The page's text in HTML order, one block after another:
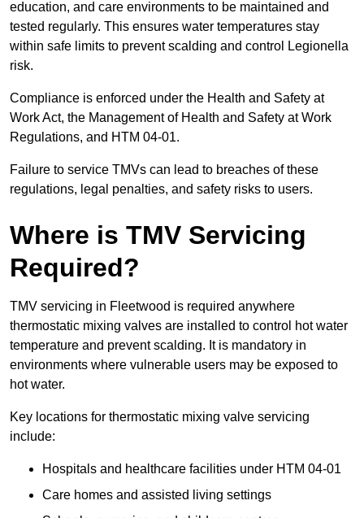
education, and care environments to be maintained and
tested regularly. This ensures water temperatures stay
within safe limits to prevent scalding and control Legionella
risk.
Compliance is enforced under the Health and Safety at
Work Act, the Management of Health and Safety at Work
Regulations, and HTM 04-01.
Failure to service TMVs can lead to breaches of these
regulations, legal penalties, and safety risks to users.
Where is TMV Servicing
Required?
TMV servicing in Fleetwood is required anywhere
thermostatic mixing valves are installed to control hot water
temperature and prevent scalding. It is mandatory in
environments where vulnerable users may be exposed to
hot water.
Key locations for thermostatic mixing valve servicing
include:
Hospitals and healthcare facilities under HTM 04-01
Care homes and assisted living settings